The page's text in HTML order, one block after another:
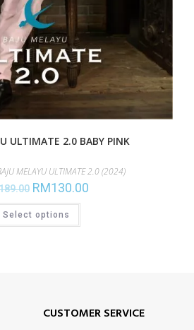
ULTIMATE 2.0 BABY PINK
MELAYU ULTIMATE 2.0 (2024)
RM130.00
Select options
CUSTOMER SERVICE